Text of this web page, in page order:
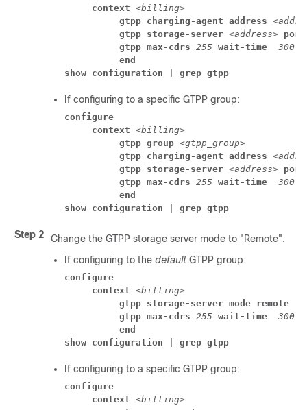
     context
<billing>
          gtpp charging-agent address
          gtpp storage-server
<address>
          gtpp max-cdrs
255 wait-time
300
          end
show configuration | grep gtpp
If configuring to a specific GTPP group:
configure
     context
<billing>
          gtpp group
<gtpp_group>
          gtpp charging-agent address
          gtpp storage-server
<address>
          gtpp max-cdrs
255 wait-time
300
          end
show configuration | grep gtpp
Step 2
Change the GTPP storage server mode to "Remote".
If configuring to the default GTPP group:
configure
     context
<billing>
          gtpp storage-server mode remote
          gtpp max-cdrs
255 wait-time
300
          end
show configuration | grep gtpp
If configuring to a specific GTPP group:
configure
     context
<billing>